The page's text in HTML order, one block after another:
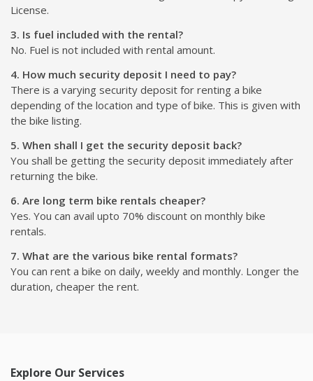
License.
3. Is fuel included with the rental?
No. Fuel is not included with rental amount.
4. How much security deposit I need to pay?
There is a varying security deposit for renting a bike
depending of the location and type of bike. This is given with
the bike listing.
5. When shall I get the security deposit back?
You shall be getting the security deposit immediately after
returning the bike.
6. Are long term bike rentals cheaper?
Yes. You can avail upto 70% discount on monthly bike
rentals.
7. What are the various bike rental formats?
You can rent a bike on daily, weekly and monthly. Longer the
duration, cheaper the rent.
Explore Our Services